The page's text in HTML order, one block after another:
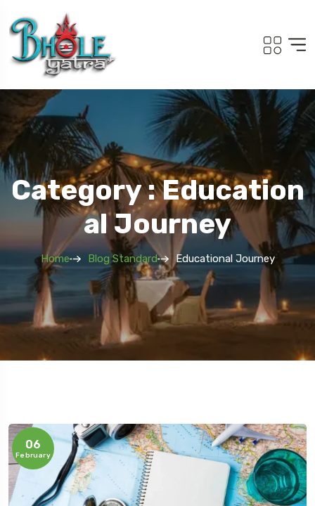
Travel To
Adi Kailash Om Parvat
Travel
Category : Education
Al Journey
Home Blog Standard Educational Journey
06
February